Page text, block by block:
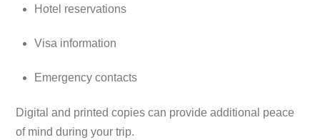
Hotel reservations
Visa information
Emergency contacts
Digital and printed copies can provide additional peace
of mind during your trip.